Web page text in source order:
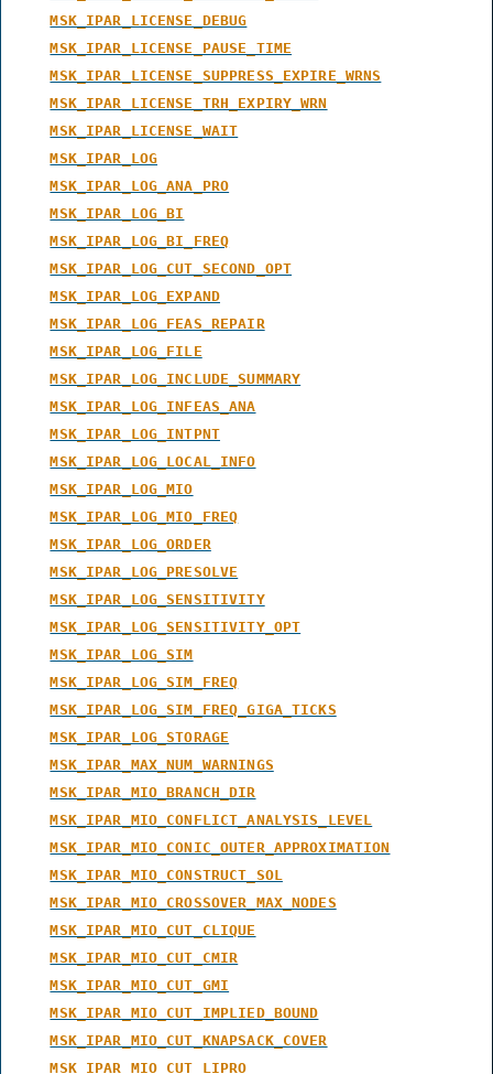
MSK_IPAR_LICENSE_DEBUG
MSK_IPAR_LICENSE_PAUSE_TIME
MSK_IPAR_LICENSE_SUPPRESS_EXPIRE_WRNS
MSK_IPAR_LICENSE_TRH_EXPIRY_WRN
MSK_IPAR_LICENSE_WAIT
MSK_IPAR_LOG
MSK_IPAR_LOG_ANA_PRO
MSK_IPAR_LOG_BI
MSK_IPAR_LOG_BI_FREQ
MSK_IPAR_LOG_CUT_SECOND_OPT
MSK_IPAR_LOG_EXPAND
MSK_IPAR_LOG_FEAS_REPAIR
MSK_IPAR_LOG_FILE
MSK_IPAR_LOG_INCLUDE_SUMMARY
MSK_IPAR_LOG_INFEAS_ANA
MSK_IPAR_LOG_INTPNT
MSK_IPAR_LOG_LOCAL_INFO
MSK_IPAR_LOG_MIO
MSK_IPAR_LOG_MIO_FREQ
MSK_IPAR_LOG_ORDER
MSK_IPAR_LOG_PRESOLVE
MSK_IPAR_LOG_SENSITIVITY
MSK_IPAR_LOG_SENSITIVITY_OPT
MSK_IPAR_LOG_SIM
MSK_IPAR_LOG_SIM_FREQ
MSK_IPAR_LOG_SIM_FREQ_GIGA_TICKS
MSK_IPAR_LOG_STORAGE
MSK_IPAR_MAX_NUM_WARNINGS
MSK_IPAR_MIO_BRANCH_DIR
MSK_IPAR_MIO_CONFLICT_ANALYSIS_LEVEL
MSK_IPAR_MIO_CONIC_OUTER_APPROXIMATION
MSK_IPAR_MIO_CONSTRUCT_SOL
MSK_IPAR_MIO_CROSSOVER_MAX_NODES
MSK_IPAR_MIO_CUT_CLIQUE
MSK_IPAR_MIO_CUT_CMIR
MSK_IPAR_MIO_CUT_GMI
MSK_IPAR_MIO_CUT_IMPLIED_BOUND
MSK_IPAR_MIO_CUT_KNAPSACK_COVER
MSK_IPAR_MIO_CUT_LIPRO